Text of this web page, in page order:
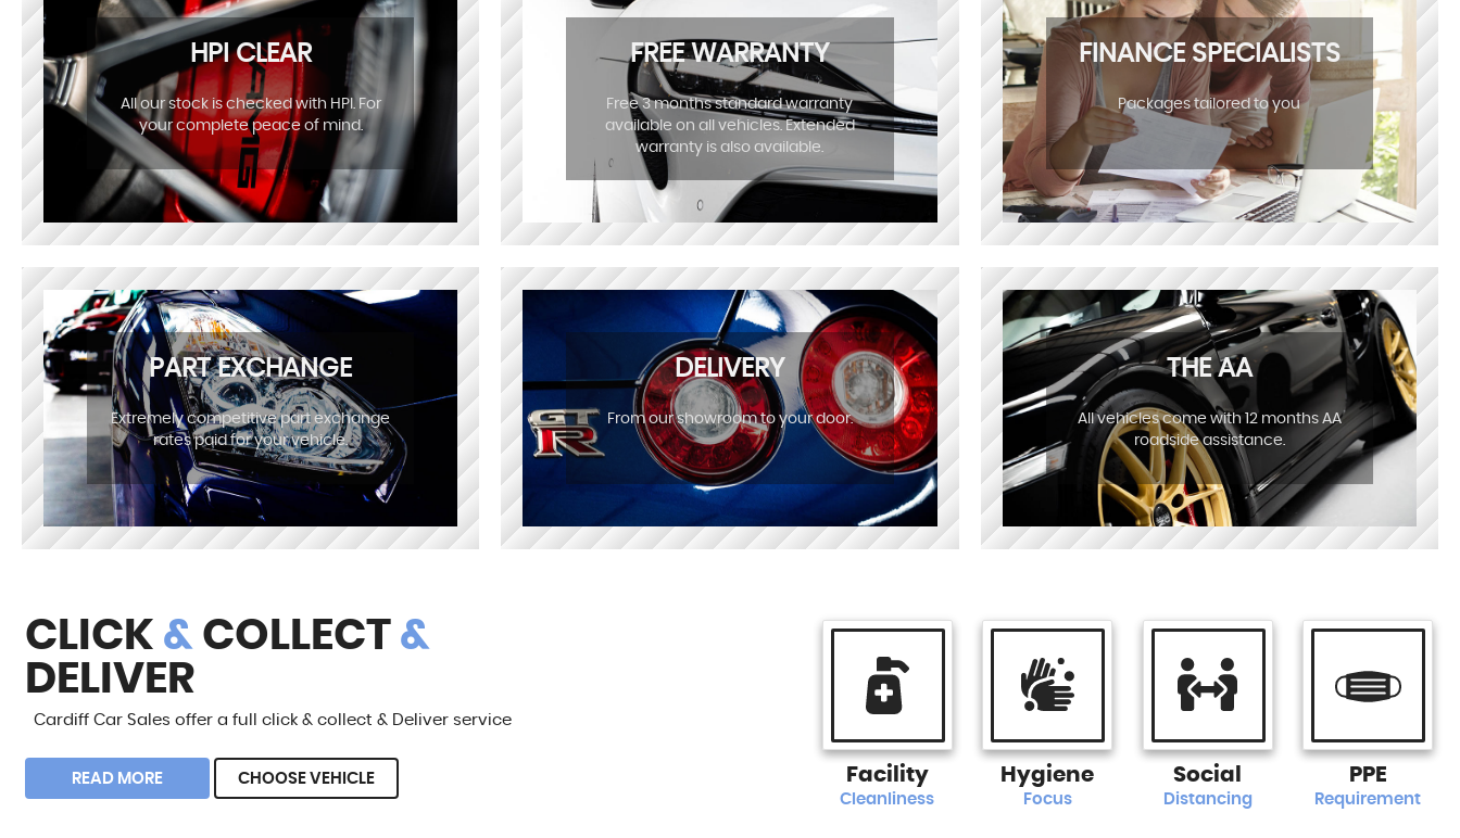
HPI CLEAR
All our stock is checked with HPI. For
your complete peace of mind.
FREE WARRANTY
Free 3 months standard warranty
available on all vehicles. Extended
warranty is also available.
FINANCE SPECIALISTS
Packages tailored to you
PART EXCHANGE
Extremely competitive part exchange
rates paid for your vehicle.
DELIVERY
From our showroom to your door.
THE AA
All vehicles come with 12 months AA
roadside assistance.
CLICK & COLLECT &
DELIVER
Cardiff Car Sales offer a full click & collect & Deliver service
READ MORE CHOOSE VEHICLE Facility
Cleanliness
Hygiene
Focus
Social
Distancing
PPE
Requirement